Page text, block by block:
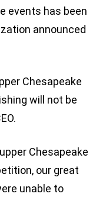
events has been
announced
Chesapeake
will not be
Chesapeake
our great
unable to